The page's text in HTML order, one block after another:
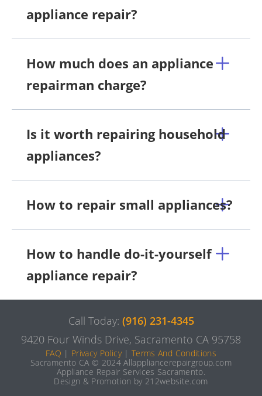
appliance repair?
How much does an appliance
repairman charge?
Is it worth repairing household
appliances?
How to repair small appliances?
How to handle do-it-yourself
appliance repair?
Call Today: (916) 231-4345
9420 Four Winds Drive, Sacramento CA 95758
FAQ | Privacy Policy|Terms And Conditions
Sacramento CA © 2024 Allappliancerepairgroup.com
Appliance Repair Services Sacramento.
Design & Promotion by 212website.com